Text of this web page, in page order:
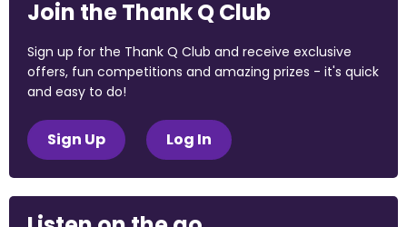
Join the Thank Q Club
Sign up for the Thank Q Club and receive exclusive
offers, fun competitions and amazing prizes - it's quick
and easy to do!
Sign Up Log In